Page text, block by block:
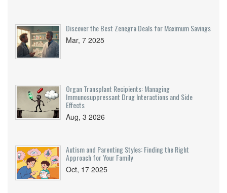
Discover the Best Zenegra Deals for Maximum Savings
Mar, 7 2025
Organ Transplant Recipients: Managing
Immunosuppressant Drug Interactions and Side
Effects
Aug, 3 2026
Autism and Parenting Styles: Finding the Right
Approach for Your Family
Oct, 17 2025